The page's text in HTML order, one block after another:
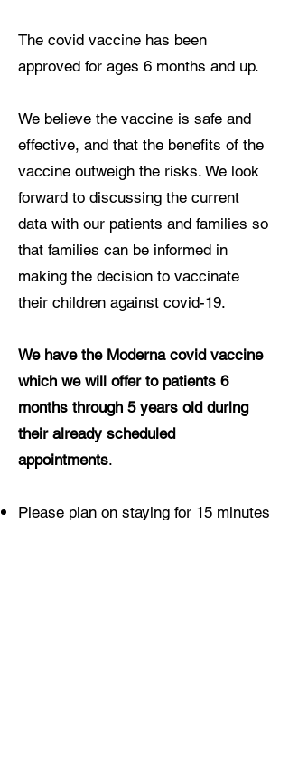
The covid vaccine has been
approved for ages 6 months and up.
We believe the vaccine is safe and
effective, and that the benefits of the
vaccine outweigh the risks. We look
forward to discussing the current
data with our patients and families so
that families can be informed in
making the decision to vaccinate
their children against covid-19.
We have the Moderna covid vaccine
which we will offer to patients 6
months through 5 years old during
their already scheduled
appointments.
Please plan on staying for 15 minutes